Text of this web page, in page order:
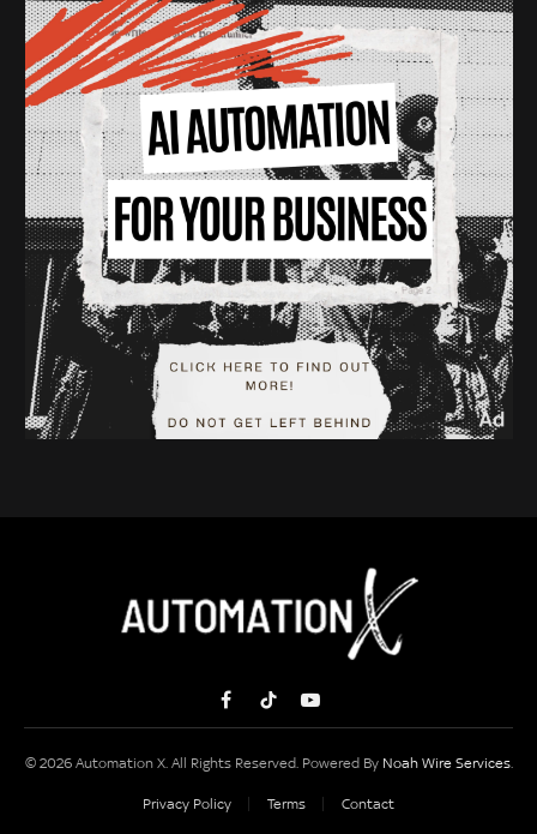
FacebookTikTokYouTube
© 2026 Automation X. All Rights Reserved. Powered By Noah Wire Services.
Privacy Policy Terms Contact